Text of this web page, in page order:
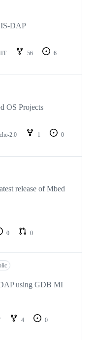
DAP
56
6
OS Projects
2.0 1
0
release of Mbed
0
0
using GDB MI
4
0